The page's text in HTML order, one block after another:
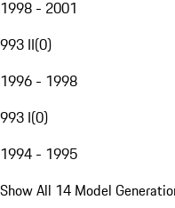
1998 - 2001
993 II(0)
1996 - 1998
993 I(0)
1994 - 1995
Show All 14 Model